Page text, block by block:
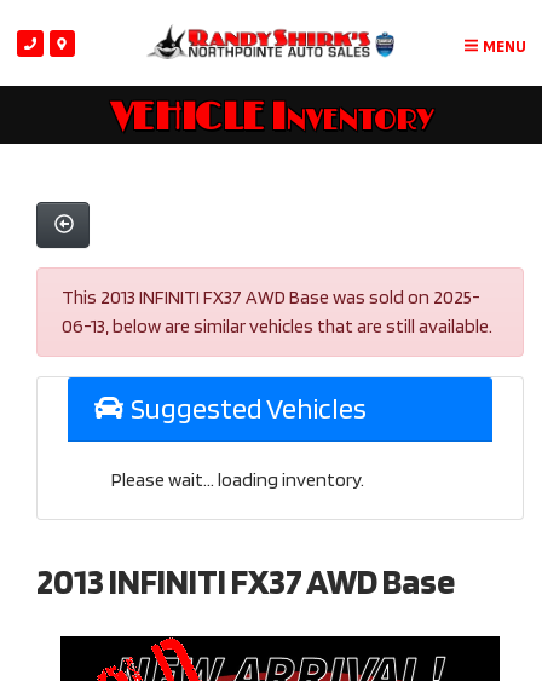
MENU
VEHICLE Inventory
This 2013 INFINITI FX37 AWD Base was sold on 2025-
06-13, below are similar vehicles that are still available.
Suggested Vehicles
Please wait... loading inventory.
2013 INFINITI FX37 AWD Base